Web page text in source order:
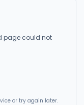
page could not
or try again later.